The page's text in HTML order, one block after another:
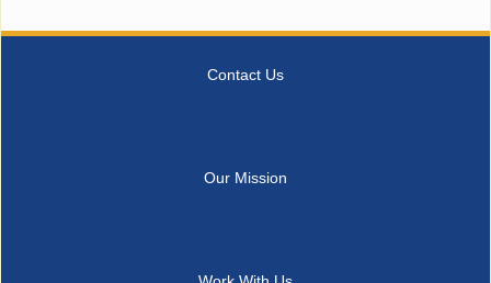
Contact Us
Our Mission